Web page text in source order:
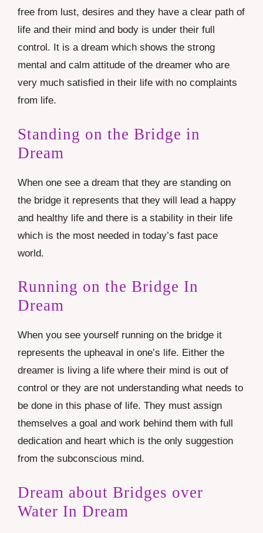
free from lust, desires and they have a clear path of
life and their mind and body is under their full
control. It is a dream which shows the strong
mental and calm attitude of the dreamer who are
very much satisfied in their life with no complaints
from life.
Standing on the Bridge in
Dream
When one see a dream that they are standing on
the bridge it represents that they will lead a happy
and healthy life and there is a stability in their life
which is the most needed in today’s fast pace
world.
Running on the Bridge In
Dream
When you see yourself running on the bridge it
represents the upheaval in one’s life. Either the
dreamer is living a life where their mind is out of
control or they are not understanding what needs to
be done in this phase of life. They must assign
themselves a goal and work behind them with full
dedication and heart which is the only suggestion
from the subconscious mind.
Dream about Bridges over
Water In Dream